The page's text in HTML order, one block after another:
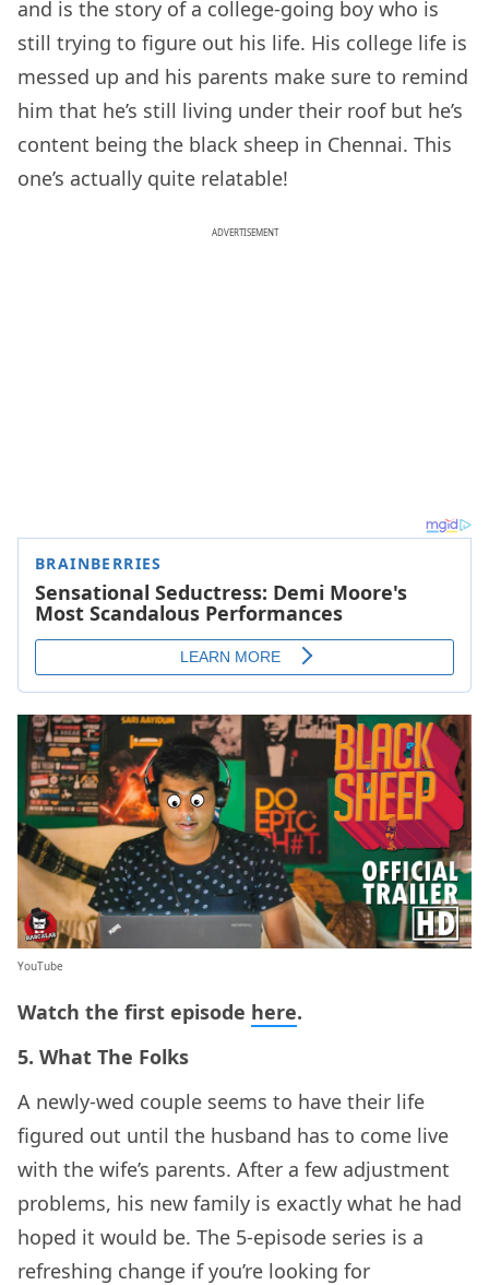
and is the story of a college-going boy who is
still trying to figure out his life. His college life is
messed up and his parents make sure to remind
him that he’s still living under their roof but he’s
content being the black sheep in Chennai. This
one’s actually quite relatable!
ADVERTISEMENT
YouTube
Watch the first episode here.
5. What The Folks
A newly-wed couple seems to have their life
figured out until the husband has to come live
with the wife’s parents. After a few adjustment
problems, his new family is exactly what he had
hoped it would be. The 5-episode series is a
refreshing change if you’re looking for